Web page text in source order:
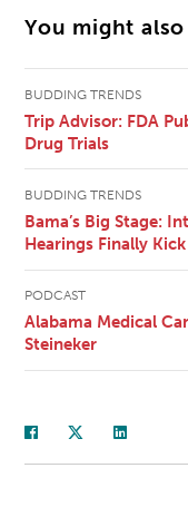
You might
BUDDING TRENDS
Trip Advisor: FDA
Drug Trials
BUDDING TRENDS
Bama’s Big Stage:
Hearings Finally
PODCAST
Alabama Medical
Steineker